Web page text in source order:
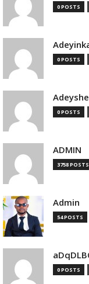
0 POSTS
0 POSTS
0 POSTS
ADMIN
3758 POSTS
Admin
54 POSTS
0 POSTS